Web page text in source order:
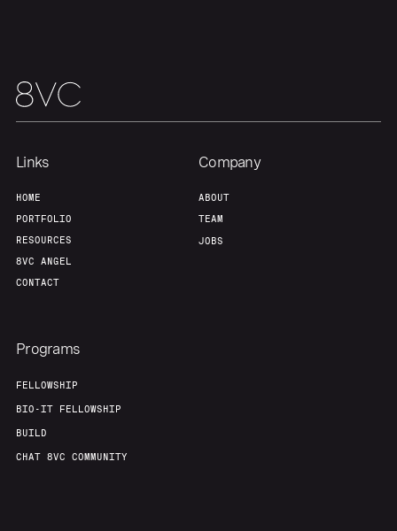
Links
HOME
PORTFOLIO
RESOURCES
8VC ANGEL
CONTACT
Company
ABOUT
TEAM
JOBS
Programs
FELLOWSHIP
BIO-IT FELLOWSHIP
BUILD
CHAT 8VC COMMUNITY